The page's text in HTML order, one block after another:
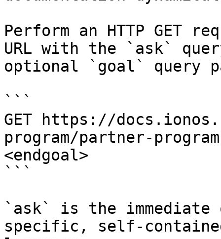
Perform an HTTP GET
URL with the `ask`
optional `goal` query
```
GET https://
program/partner-
<endgoal>
```
`ask` is the
specific, self-